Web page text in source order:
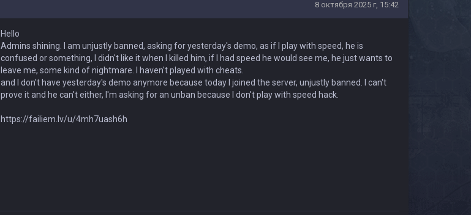
8 октября 2025 г, 15:42
Hello
Admins shining. I am unjustly banned, asking for yesterday's demo, as if I play with speed, he is
confused or something, I didn't like it when I killed him, if I had speed he would see me, he just wants to
leave me, some kind of nightmare. I haven't played with cheats.
and I don't have yesterday's demo anymore because today I joined the server, unjustly banned. I can't
prove it and he can't either, I'm asking for an unban because I don't play with speed hack.
https://failiem.lv/u/4mh7uash6h